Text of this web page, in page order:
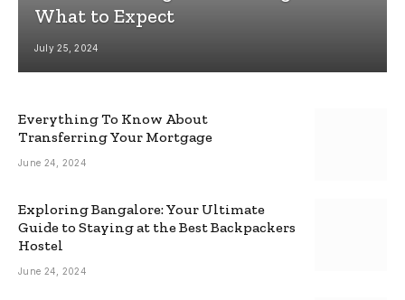
What to Expect
July 25, 2024
Everything To Know About
Transferring Your Mortgage
June 24, 2024
Exploring Bangalore: Your Ultimate
Guide to Staying at the Best Backpackers
Hostel
June 24, 2024